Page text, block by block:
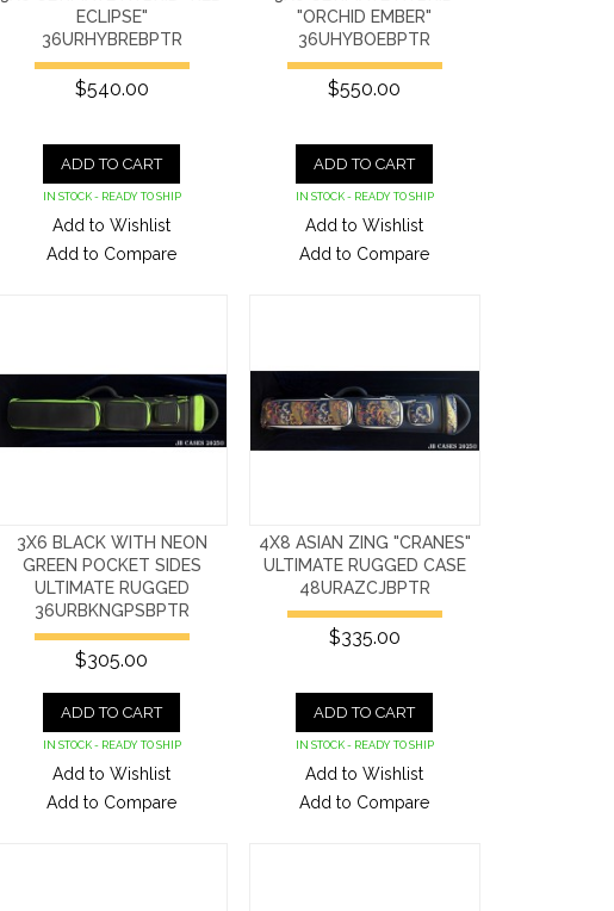
ECLIPSE"
36URHYBREBPTR
$540.00
ADD TO CART
IN STOCK - READY TO SHIP
Add to Wishlist
Add to Compare
"ORCHID EMBER"
36UHYBOEBPTR
$550.00
ADD TO CART
IN STOCK - READY TO SHIP
Add to Wishlist
Add to Compare
3X6 BLACK WITH NEON
GREEN POCKET SIDES
ULTIMATE RUGGED
36URBKNGPSBPTR
$305.00
ADD TO CART
IN STOCK - READY TO SHIP
Add to Wishlist
Add to Compare
4X8 ASIAN ZING "CRANES"
ULTIMATE RUGGED CASE
48URAZCJBPTR
$335.00
ADD TO CART
IN STOCK - READY TO SHIP
Add to Wishlist
Add to Compare